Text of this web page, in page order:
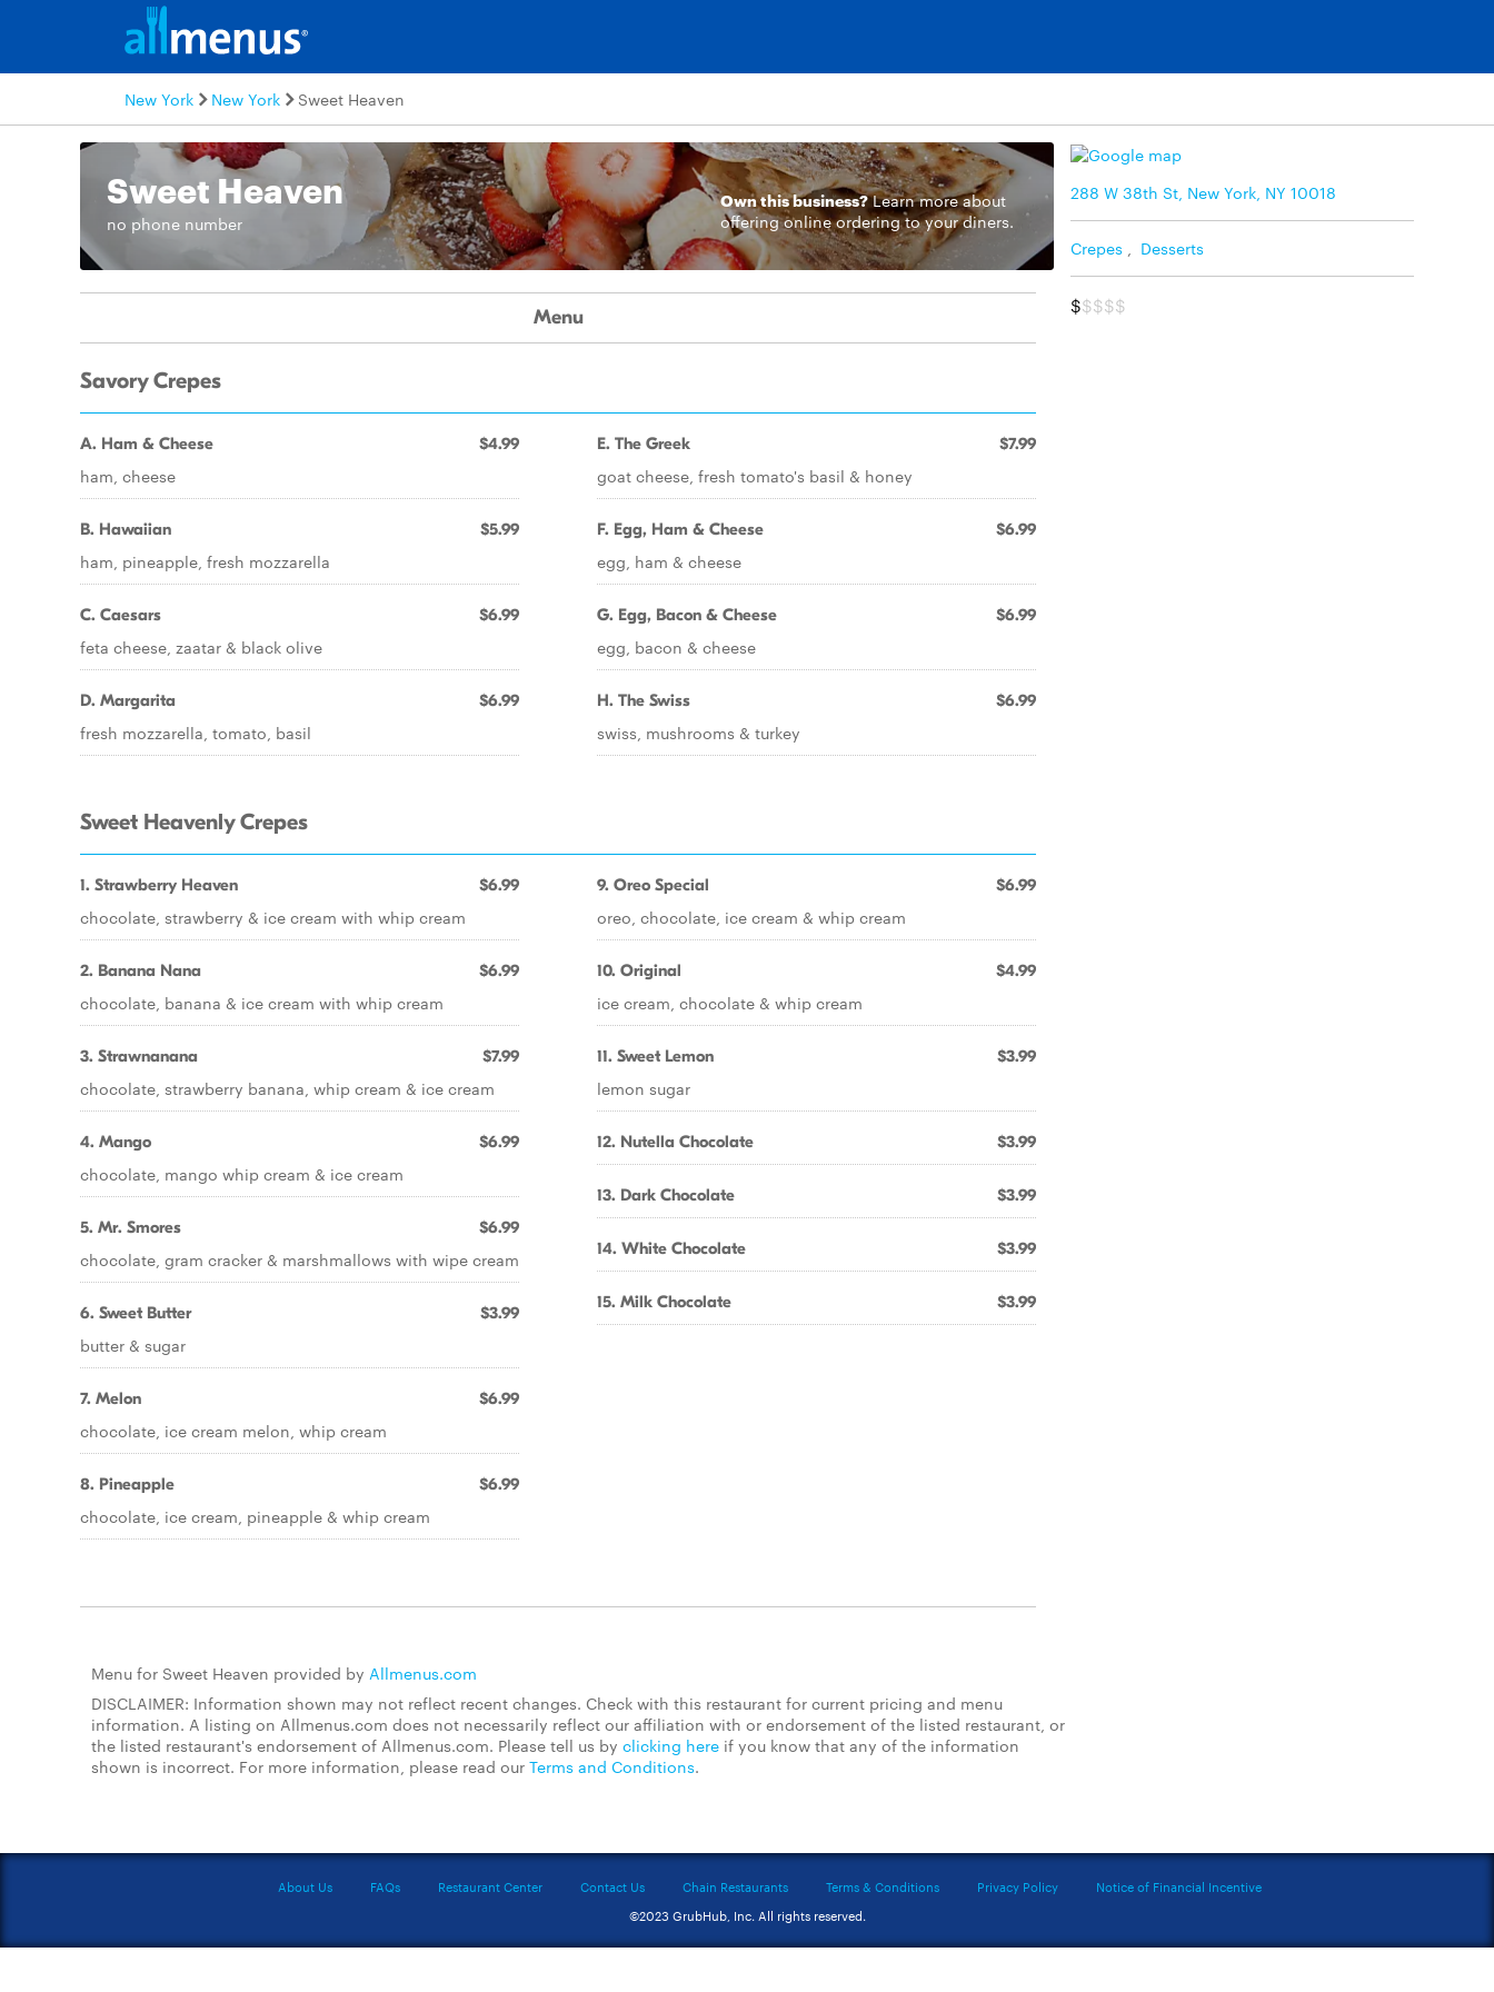
New York New York Sweet Heaven
Sweet Heaven
no phone number
Own this business? Learn moreabout
offering online ordering to your diners.
288 W 38th St, New York, NY 10018
Crepes Desserts
$$$$$
Menu
Savory Crepes
A. Ham & Cheese $4.99
ham, cheese
B. Hawaiian $5.99
ham, pineapple, fresh mozzarella
C. Caesars $6.99
feta cheese, zaatar & black olive
D. Margarita $6.99
fresh mozzarella, tomato, basil
E. The Greek $7.99
goat cheese, fresh tomato's basil & honey
F. Egg, Ham & Cheese $6.99
egg, ham & cheese
G. Egg, Bacon & Cheese $6.99
egg, bacon & cheese
H. The Swiss $6.99
swiss, mushrooms & turkey
Sweet Heavenly Crepes
1. Strawberry Heaven $6.99
chocolate, strawberry & ice cream with whip cream
2. Banana Nana $6.99
chocolate, banana & ice cream with whip cream
3. Strawnanana $7.99
chocolate, strawberry banana, whip cream & ice cream
4. Mango $6.99
chocolate, mango whip cream & ice cream
5. Mr. Smores $6.99
chocolate, gram cracker & marshmallows with wipe cream
6. Sweet Butter $3.99
butter & sugar
7. Melon $6.99
chocolate, ice cream melon, whip cream
8. Pineapple $6.99
chocolate, ice cream, pineapple & whip cream
9. Oreo Special $6.99
oreo, chocolate, ice cream & whip cream
10. Original $4.99
ice cream, chocolate & whip cream
11. Sweet Lemon $3.99
lemon sugar
12. Nutella Chocolate $3.99
13. Dark Chocolate $3.99
14. White Chocolate $3.99
15. Milk Chocolate $3.99
Menu for Sweet Heaven provided by Allmenus.com
DISCLAIMER: Information shown may not reflect recent changes. Check with this restaurant for current pricing and menu
information. A listing on Allmenus.com does not necessarily reflect our affiliation with or endorsement of the listed restaurant, or
the listed restaurant's endorsement of Allmenus.com. Please tell us by clicking here if you know that any of the information
shown is incorrect. For more information, please read our Terms and Conditions.
About Us FAQs Restaurant Center Contact Us Chain Restaurants Terms & Conditions Privacy Policy
Notice of Financial Incentive
©2023 GrubHub, Inc. All rights reserved.